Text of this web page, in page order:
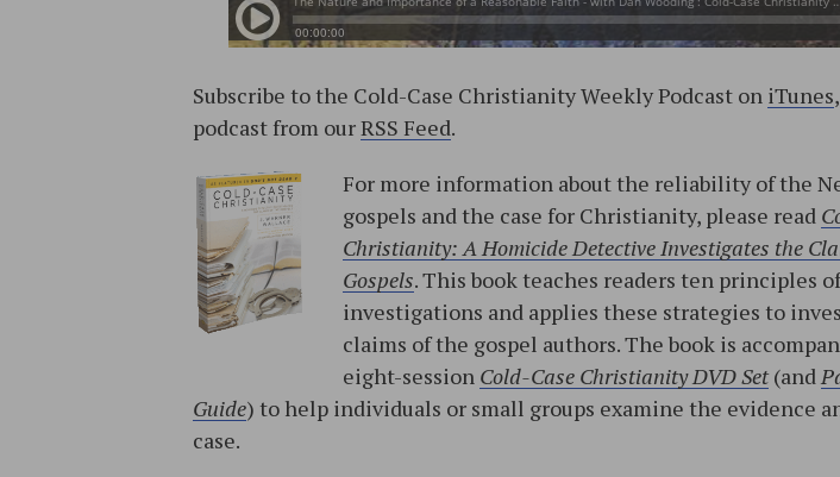
Subscribe to the Cold-Case Christianity Weekly Podcast on iTunes
podcast from ourRSS Feed.
For more information about the reliability of the
gospels and the case for Christianity, please read
Christianity: A Homicide Detective Investigates the
Gospels. This book teaches readers ten principles
investigations and applies these strategies to
claims of the gospel authors. The book is
eight-session Cold-Case Christianity DVD Set (and
Guide) to help individuals or small groups examine the evidence
case.